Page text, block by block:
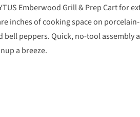
Emberwood Grill & Prep Cart for
inches of cooking space on
peppers. Quick, no-tool assembly
a breeze.